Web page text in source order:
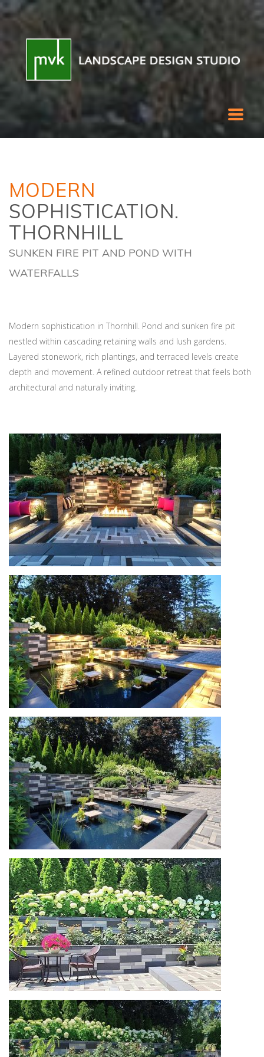
MODERN
SOPHISTICATION.
THORNHILL
SUNKEN FIRE PIT AND POND WITH
WATERFALLS
Modern sophistication in Thornhill. Pond and sunken fire pit
nestled within cascading retaining walls and lush gardens.
Layered stonework, rich plantings, and terraced levels create
depth and movement. A refined outdoor retreat that feels both
architectural and naturally inviting.